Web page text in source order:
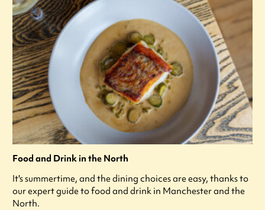
Food and Drink in the North
It's summertime, and the dining choices are easy, thanks to
our expert guide to food and drink in Manchester and the
North.